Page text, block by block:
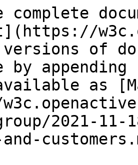
complete
versions of
by
as
2021-11-